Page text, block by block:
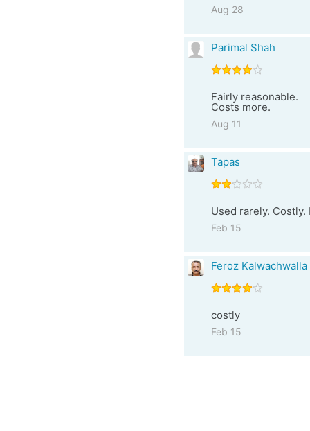
Aug 28
Parimal Shah
Fairly reasonable.
Costs more.
Aug 11
Tapas
Used rarely.
Feb 15
Feroz Kalwachwalla
costly
Feb 15